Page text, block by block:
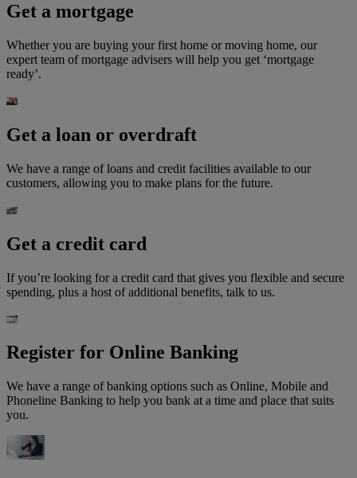
Get a mortgage
Whether you are buying your first home or moving home, our
expert team of mortgage advisers will help you get ‘mortgage
ready’.
Get a loan or overdraft
We have a range of loans and credit facilities available to our
customers, allowing you to make plans for the future.
Get a credit card
If you’re looking for a credit card that gives you flexible and secure
spending, plus a host of additional benefits, talk to us.
Register for Online Banking
We have a range of banking options such as Online, Mobile and
Phoneline Banking to help you bank at a time and place that suits
you.